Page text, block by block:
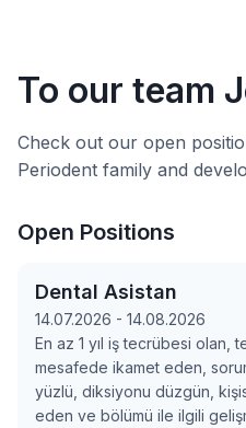
To our team
Check out our open
Periodent family and
Open Positions
Dental Asistan
14.07.2026 - 14.08.2026
En az 1 yıl iş tecrübesi olan,
mesafede ikamet eden,
yüzlü, diksiyonu düzgün,
eden ve bölümü ile ilgili